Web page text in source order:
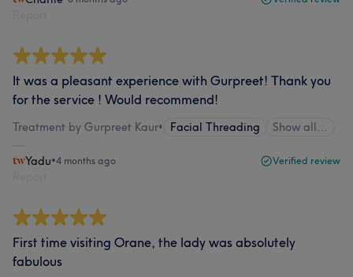
It was a pleasant experience with Gurpreet! Thank you
for the service ! Would recommend!
Treatment by Gurpreet Kaur• Facial Threading Show all…
Yadu•4 months ago Verified review
First time visiting Orane, the lady was absolutely
fabulous